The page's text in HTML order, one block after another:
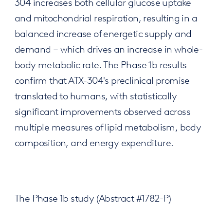
and mitochondrial respiration, resulting in a
balanced increase of energetic supply and
demand – which drives an increase in whole-
body metabolic rate. The Phase 1b results
confirm that ATX-304's preclinical promise
translated to humans, with statistically
significant improvements observed across
multiple measures of lipid metabolism, body
composition, and energy expenditure.
The Phase 1b study (Abstract #1782-P)